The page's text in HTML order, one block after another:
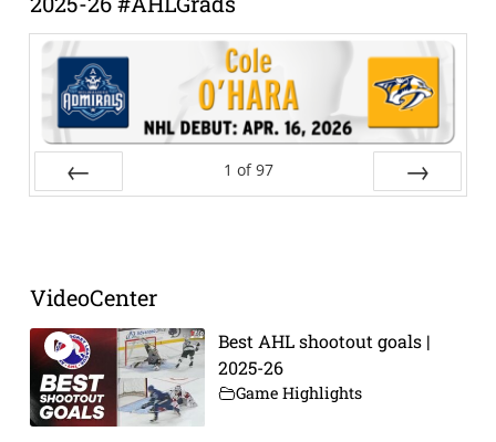
1 of 97
VideoCenter
Best AHL shootout goals |
2025-26
Game Highlights